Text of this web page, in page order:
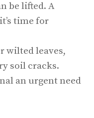
be lifted. A
time for
wilted leaves,
soil cracks.
an urgent need